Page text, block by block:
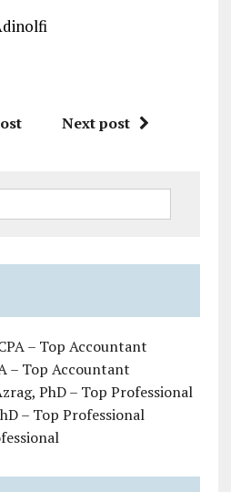
Next post
– Top Accountant
– Top Accountant
PhD – Top Professional
– Top Professional